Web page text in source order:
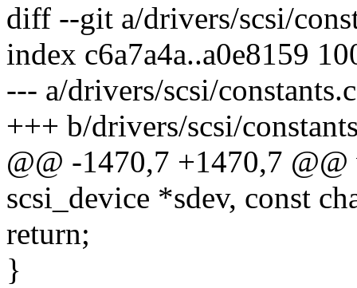
diff --git a/drivers/scsi/
index c6a7a4a..a0e8159
--- a/drivers/scsi/constants.c
+++ b/drivers/scsi/
@@ -1470,7 +1470,7
scsi_device *sdev, const
return;
}